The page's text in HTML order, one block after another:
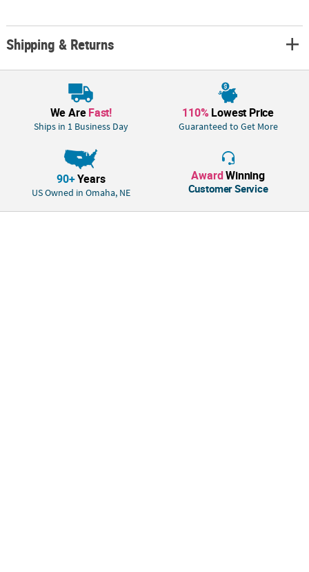
soapy water.Special Shipping Information: This item ships separately
from other items in your order. This item cannot ship to a P.O. Box.
Shipping & Returns
We AreFast!
Ships in 1 Business Day
110% Lowest Price
Guaranteed to Get More
90+Years
US Owned in Omaha, NE
AwardWinning
Customer Service